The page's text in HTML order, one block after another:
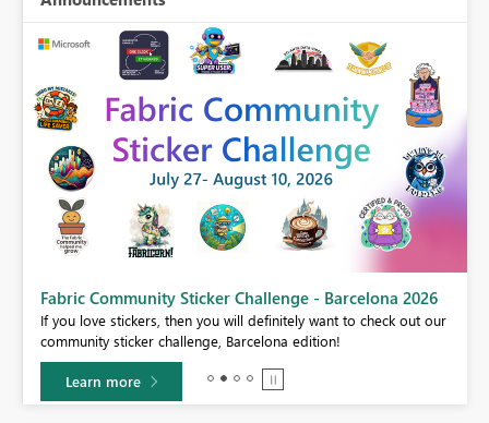
Fabric Community Sticker Challenge - Barcelona 2026
If you love stickers, then you will definitely want to check out our
community sticker challenge, Barcelona edition!
Learn more